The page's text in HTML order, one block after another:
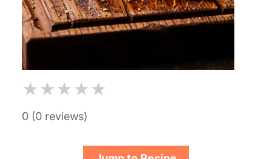
★★★★★
0 (0 reviews)